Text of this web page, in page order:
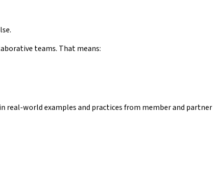
teams. That means:
real-world examples and practices from member and partner